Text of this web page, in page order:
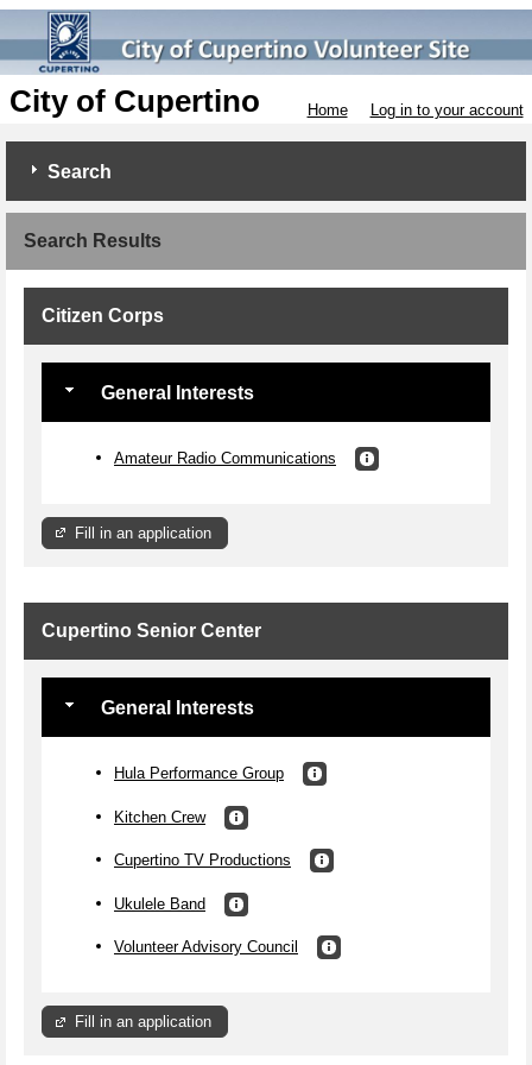
City of Cupertino Home Log in to your account
Search
Search Results
Citizen Corps
General Interests
Amateur Radio Communications
Fill in an application
Cupertino Senior Center
General Interests
Hula Performance Group
Kitchen Crew
Cupertino TV Productions
Ukulele Band
Volunteer Advisory Council
Fill in an application